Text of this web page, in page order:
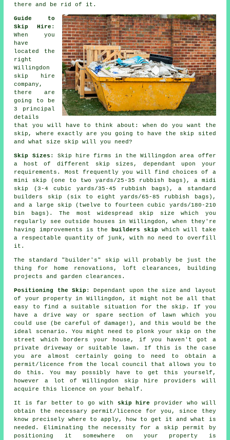
there and be rid of it.
Guide to
Skip Hire :
When you
have
located the
right
Willingdon
skip hire
company ,
there are
going to be
3 principal
details
that you will have to think about: when do you want the
skip, where exactly are you going to have the skip sited
and what size skip will you need?
Skip Sizes : Skip hire firms in the Willingdon area offer
a host of different skip sizes, dependant upon your
requirements. Most frequently you will find choices of a
mini skip (one to two yards/25-35 rubbish bags), a midi
skip (3-4 cubic yards/35-45 rubbish bags), a standard
builders skip (six to eight yards/65-85 rubbish bags),
and a large skip (twelve to fourteen cubic yards/180-210
bin bags). The most widespread skip size which you
regularly see outside houses in Willingdon, when they're
having improvements is the
builders skip which will take
a respectable quantity of junk, with no need to overfill
it.
The standard "builder's" skip will probably be just the
thing for home renovations, loft clearances, building
projects and garden clearances.
Positioning the Skip : Dependant upon the size and layout
of your property in Willingdon, it might not be all that
easy to find a suitable situation for the skip. If you
have a drive way or spare section of lawn which you
could use (be careful of damage!), and this would be the
ideal scenario. You might need to plonk your skip on the
street which borders your house, if you haven't got a
private driveway or suitable lawn. If this is the case
you are almost certainly going to need to obtain a
permit/licence from the local council that allows you to
do this. You may possibly have to get this yourself,
however a lot of Willingdon skip hire providers will
acquire this licence on your behalf.
It is far better to go with skip hire
provider who will
obtain the necessary permit/licence for you, since they
know precisely where to apply, how to get it and what is
needed. Eliminating the necessity for a skip permit by
positioning it somewhere on your property is